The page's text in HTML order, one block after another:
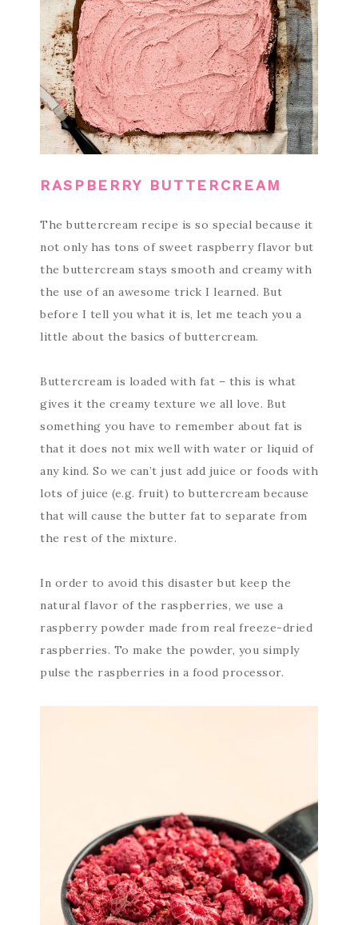
RASPBERRY BUTTERCREAM
The buttercream recipe is so special because it
not only has tons of sweet raspberry flavor but
the buttercream stays smooth and creamy with
the use of an awesome trick I learned. But
before I tell you what it is, let me teach you a
little about the basics of buttercream.
Buttercream is loaded with fat – this is what
gives it the creamy texture we all love. But
something you have to remember about fat is
that it does not mix well with water or liquid of
any kind. So we can’t just add juice or foods with
lots of juice (e.g. fruit) to buttercream because
that will cause the butter fat to separate from
the rest of the mixture.
In order to avoid this disaster but keep the
natural flavor of the raspberries, we use a
raspberry powder made from real freeze-dried
raspberries. To make the powder, you simply
pulse the raspberries in a food processor.